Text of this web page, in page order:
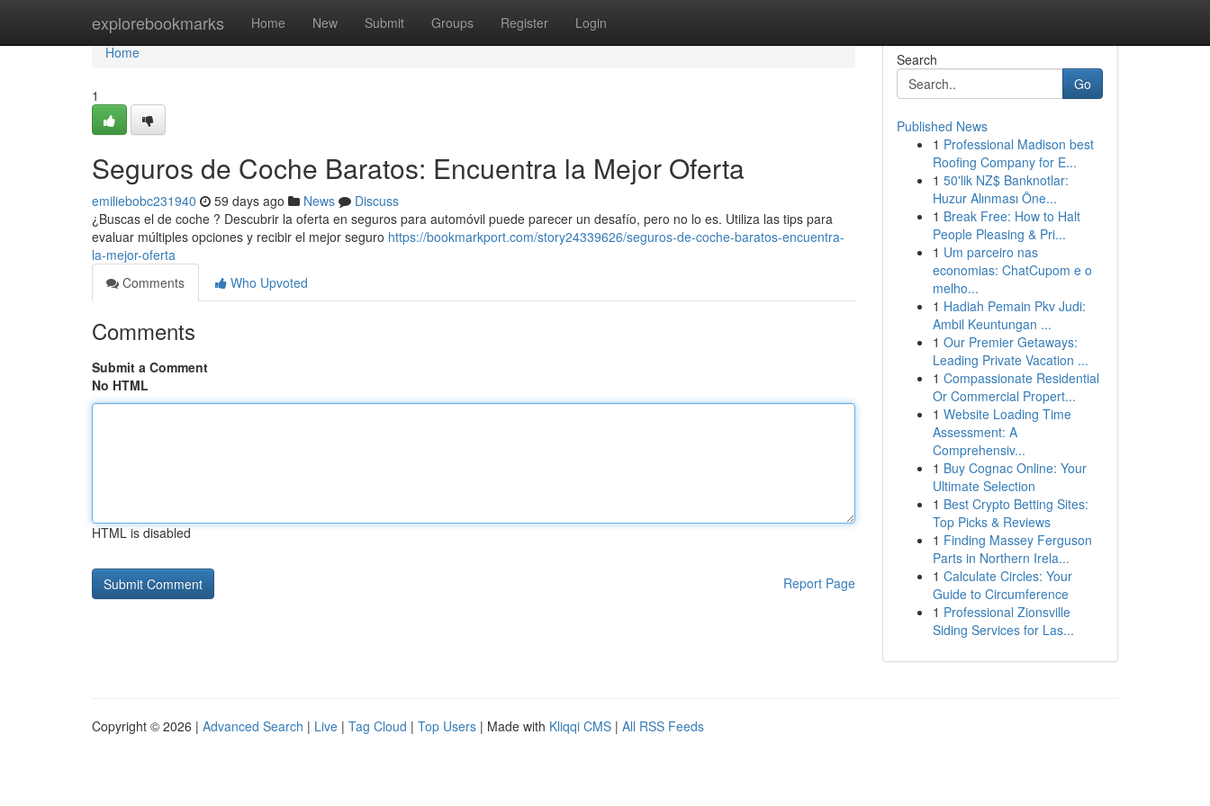
explorebookmarks Home New Submit Groups Register Login
Home
Home
1
Seguros de Coche Baratos: Encuentra la Mejor Oferta
emiliebobc231940 59 days ago News
Discuss
¿Buscas el de coche ? Descubrir la oferta en seguros para automóvil puede parecer un desafío, pero no lo es. Utiliza las tips para
evaluar múltiples opciones y recibir el mejor seguro https://bookmarkport.com/story24339626/seguros-de-coche-baratos-encuentra-
la-mejor-oferta
Comments
Who Upvoted
Comments
Submit a Comment
No HTML
HTML is disabled
Report Page
Search
Go
Published News
1 Professional Madison best
Roofing Company for E...
1 50'lik NZ$ Banknotlar:
Huzur Alınması Öne...
1 Break Free: How to Halt
People Pleasing & Pri...
1 Um parceiro nas
economias: ChatCupom e o
melho...
1 Hadiah Pemain Pkv Judi:
Ambil Keuntungan ...
1 Our Premier Getaways:
Leading Private Vacation ...
1 Compassionate Residential
Or Commercial Propert...
1 Website Loading Time
Assessment: A
Comprehensiv...
1 Buy Cognac Online: Your
Ultimate Selection
1 Best Crypto Betting Sites:
Top Picks & Reviews
1 Finding Massey Ferguson
Parts in Northern Irela...
1 Calculate Circles: Your
Guide to Circumference
1 Professional Zionsville
Siding Services for Las...
Copyright © 2026 | Advanced Search | Live | Tag Cloud | Top Users | Made with Kliqqi CMS | All RSS Feeds